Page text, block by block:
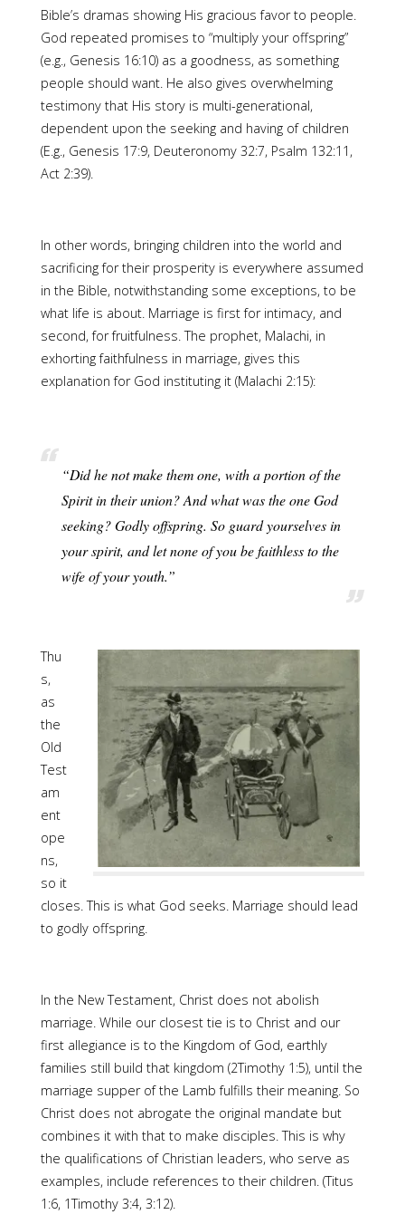
Bible’s dramas showing His gracious favor to people.
God repeated promises to “multiply your offspring”
(e.g., Genesis 16:10) as a goodness, as something
people should want. He also gives overwhelming
testimony that His story is multi-generational,
dependent upon the seeking and having of children
(E.g., Genesis 17:9, Deuteronomy 32:7, Psalm 132:11,
Act 2:39).
In other words, bringing children into the world and
sacrificing for their prosperity is everywhere assumed
in the Bible, notwithstanding some exceptions, to be
what life is about. Marriage is first for intimacy, and
second, for fruitfulness. The prophet, Malachi, in
exhorting faithfulness in marriage, gives this
explanation for God instituting it (Malachi 2:15):
“Did he not make them one, with a portion of the
Spirit in their union? And what was the one God
seeking? Godly offspring. So guard yourselves in
your spirit, and let none of you be faithless to the
wife of your youth.”
Thu
s,
as
the
Old
Test
am
ent
ope
ns,
so it
closes. This is what God seeks. Marriage should lead
to godly offspring.
In the New Testament, Christ does not abolish
marriage. While our closest tie is to Christ and our
first allegiance is to the Kingdom of God, earthly
families still build that kingdom (2Timothy 1:5), until the
marriage supper of the Lamb fulfills their meaning. So
Christ does not abrogate the original mandate but
combines it with that to make disciples. This is why
the qualifications of Christian leaders, who serve as
examples, include references to their children. (Titus
1:6, 1Timothy 3:4, 3:12).